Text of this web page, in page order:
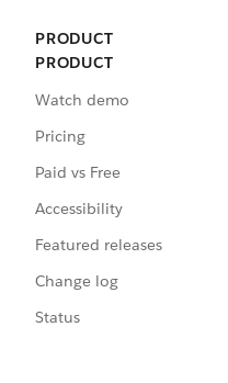
PRODUCT
PRODUCT
Watch demo
Pricing
Paid vs Free
Accessibility
Featured releases
Change log
Status